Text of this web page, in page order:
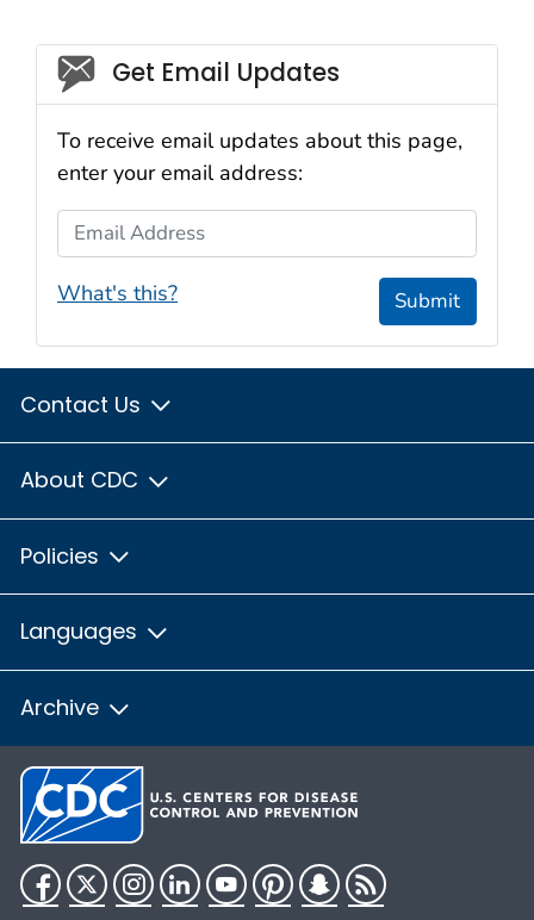
Social_govd
Get Email Updates
To receive email updates about this page,
enter your email address:
Email Address
What's this? Submit
Contact Us
About CDC
Policies
Languages
Archive